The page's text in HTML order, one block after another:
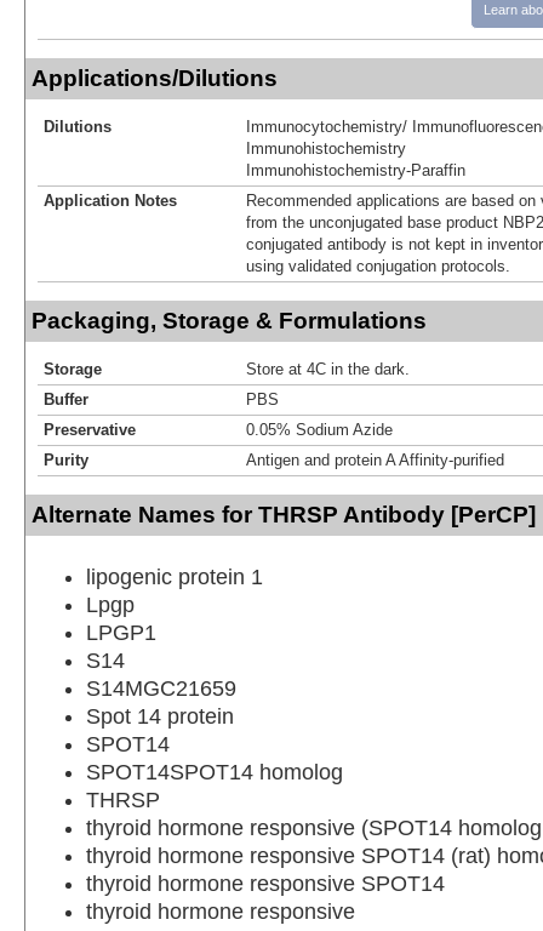
Learn
Applications/Dilutions
Dilutions
Immunocytochemistry/
Immunohistochemistry
Immunohistochemistry-Paraffin
Application Notes
Recommended applications are based
from the unconjugated base product
conjugated antibody is not kept in
using validated conjugation protocols.
Packaging, Storage & Formulations
Storage
Store at 4C in the dark.
Buffer
PBS
Preservative
0.05% Sodium Azide
Purity
Antigen and protein A Affinity-purified
Alternate Names for THRSP Antibody [PerCP]
lipogenic protein 1
Lpgp
LPGP1
S14
S14MGC21659
Spot 14 protein
SPOT14
SPOT14SPOT14 homolog
THRSP
thyroid hormone responsive (SPOT14
thyroid hormone responsive SPOT14 (rat)
thyroid hormone responsive SPOT14
thyroid hormone responsive